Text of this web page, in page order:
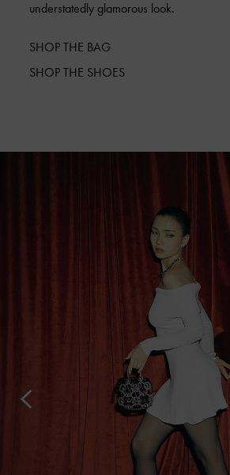
understatedly glamorous look.
SHOP THE BAG
SHOP THE SHOES